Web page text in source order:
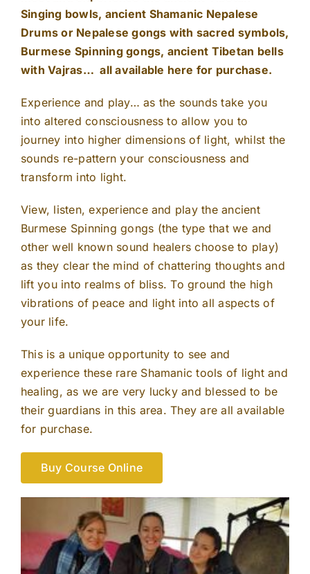
Singing bowls, ancient Shamanic Nepalese
Drums or Nepalese gongs with sacred symbols,
Burmese Spinning gongs, ancient Tibetan bells
with Vajras… all available here for purchase.
Experience and play… as the sounds take you
into altered consciousness to allow you to
journey into higher dimensions of light, whilst the
sounds re-pattern your consciousness and
transform into light.
View, listen, experience and play the ancient
Burmese Spinning gongs (the type that we and
other well known sound healers choose to play)
as they clear the mind of chattering thoughts and
lift you into realms of bliss. To ground the high
vibrations of peace and light into all aspects of
your life.
This is a unique opportunity to see and
experience these rare Shamanic tools of light and
healing, as we are very lucky and blessed to be
their guardians in this area. They are all available
for purchase.
Buy Course Online